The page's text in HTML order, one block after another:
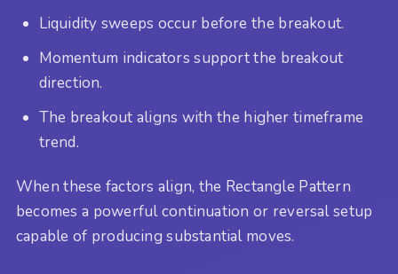
Liquidity sweeps occur before the breakout.
Momentum indicators support the breakout
direction.
The breakout aligns with the higher timeframe
trend.
When these factors align, the Rectangle Pattern
becomes a powerful continuation or reversal setup
capable of producing substantial moves.